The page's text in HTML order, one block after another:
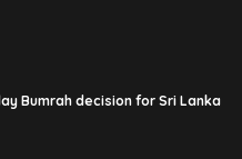
Bumrah decision for Sri Lanka